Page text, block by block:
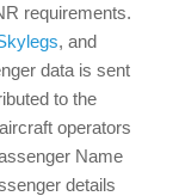
requirements.
, and
data is sent
to the
operators
Name
details